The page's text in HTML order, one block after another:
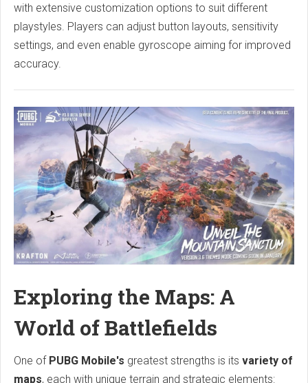
with extensive customization options to suit different
playstyles. Players can adjust button layouts, sensitivity
settings, and even enable gyroscope aiming for improved
accuracy.
Exploring the Maps: A
World of Battlefields
One of PUBG Mobile's greatest strengths is its variety of
maps, each with unique terrain and strategic elements: